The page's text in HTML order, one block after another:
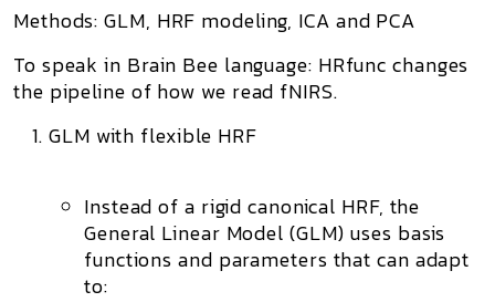
Methods: GLM, HRF modeling, ICA and PCA
To speak in Brain Bee language: HRfunc changes
the pipeline of how we read fNIRS.
GLM with flexible HRF
Instead of a rigid canonical HRF, the
General Linear Model (GLM) uses basis
functions and parameters that can adapt
to: